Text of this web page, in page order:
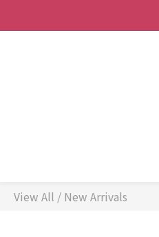
View All / New Arrivals